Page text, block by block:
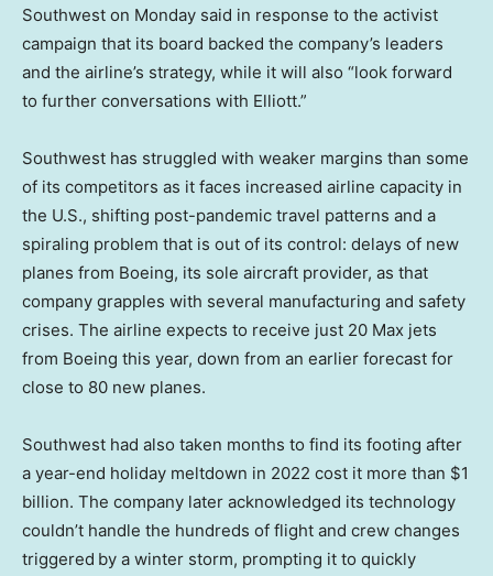
Southwest on Monday said in response to the activist
campaign that its board backed the company’s leaders
and the airline’s strategy, while it will also “look forward
to further conversations with Elliott.”
Southwest has struggled with weaker margins than some
of its competitors as it faces increased airline capacity in
the U.S., shifting post-pandemic travel patterns and a
spiraling problem that is out of its control: delays of new
planes from Boeing, its sole aircraft provider, as that
company grapples with several manufacturing and safety
crises. The airline expects to receive just 20 Max jets
from Boeing this year, down from an earlier forecast for
close to 80 new planes.
Southwest had also taken months to find its footing after
a year-end holiday meltdown in 2022 cost it more than $1
billion. The company later acknowledged its technology
couldn’t handle the hundreds of flight and crew changes
triggered by a winter storm, prompting it to quickly